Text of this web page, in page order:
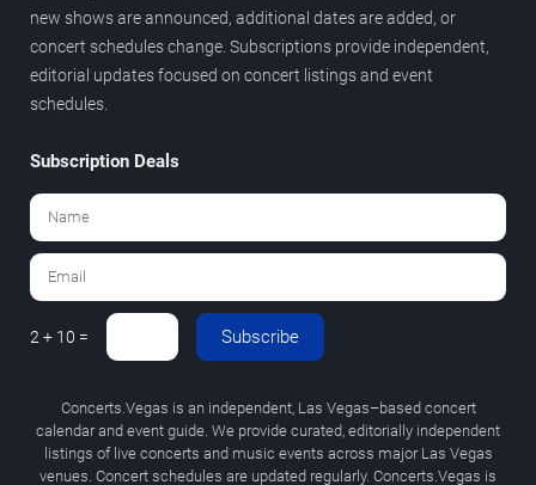
new shows are announced, additional dates are added, or
concert schedules change. Subscriptions provide independent,
editorial updates focused on concert listings and event
schedules.
Subscription Deals
2 + 10 = Subscribe
Concerts.Vegas is an independent, Las Vegas–based concert
calendar and event guide. We provide curated, editorially independent
listings of live concerts and music events across major Las Vegas
venues. Concert schedules are updated regularly. Concerts.Vegas is